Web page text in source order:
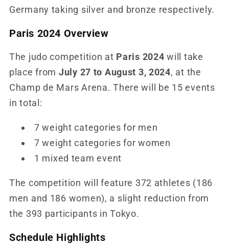
Germany taking silver and bronze respectively.
Paris 2024 Overview
The judo competition at Paris 2024 will take
place from July 27 to August 3, 2024, at the
Champ de Mars Arena. There will be 15 events
in total:
7 weight categories for men
7 weight categories for women
1 mixed team event
The competition will feature 372 athletes (186
men and 186 women), a slight reduction from
the 393 participants in Tokyo.
Schedule Highlights